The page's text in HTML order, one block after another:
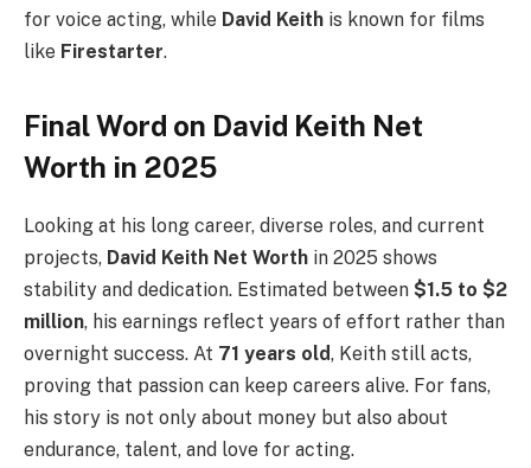
for voice acting, while David Keith is known for films
like Firestarter.
Final Word on David Keith Net
Worth in 2025
Looking at his long career, diverse roles, and current
projects, David Keith Net Worth in 2025 shows
stability and dedication. Estimated between $1.5 to $2
million, his earnings reflect years of effort rather than
overnight success. At 71 years old, Keith still acts,
proving that passion can keep careers alive. For fans,
his story is not only about money but also about
endurance, talent, and love for acting.